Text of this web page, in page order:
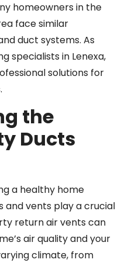
homeowners in the
face similar
duct systems. As
specialists in Lenexa,
solutions for
the
Ducts
a healthy home
and vents play a crucial
return air vents can
air quality and your
climate, from